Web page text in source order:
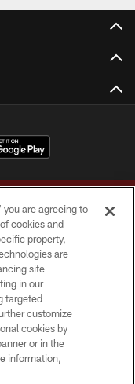
All rights reserved.
you are agreeing to
cookies and
property,
are
site
in our
targeted
customize
cookies by
or in the
information,